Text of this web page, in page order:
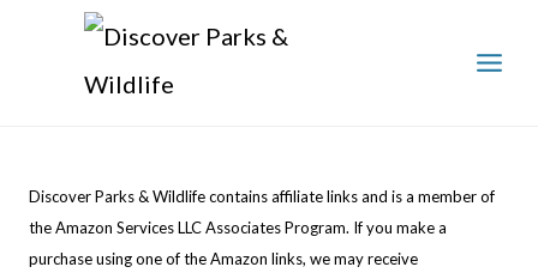
Discover Parks & Wildlife contains affiliate links and is a member of
the Amazon Services LLC Associates Program. If you make a
purchase using one of the Amazon links, we may receive